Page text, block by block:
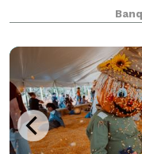
timeless French
35 minutes from